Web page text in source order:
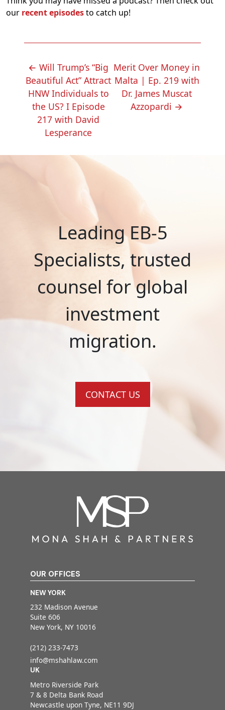
our recent episodesto catch up!
POST
NAVIGATION
← Will Trump’s “Big
Beautiful Act” Attract
HNW Individuals to
the US? I Episode
217 with David
Lesperance
Merit Over Money in
Malta | Ep. 219 with
Dr. James Muscat
Azzopardi →
Leading EB-5
Specialists, trusted
counsel for global
investment
migration.
CONTACT US
OUR OFFICES
NEW YORK
232 Madison Avenue
Suite 606
New York, NY 10016
(212) 233-7473
info@mshahlaw.com
UK
Metro Riverside Park
7 & 8 Delta Bank Road
Newcastle upon Tyne, NE11 9DJ